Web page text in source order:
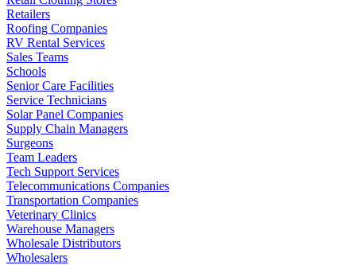
Retailers
Roofing Companies
RV Rental Services
Sales Teams
Schools
Senior Care Facilities
Service Technicians
Solar Panel Companies
Supply Chain Managers
Surgeons
Team Leaders
Tech Support Services
Telecommunications Companies
Transportation Companies
Veterinary Clinics
Warehouse Managers
Wholesale Distributors
Wholesalers